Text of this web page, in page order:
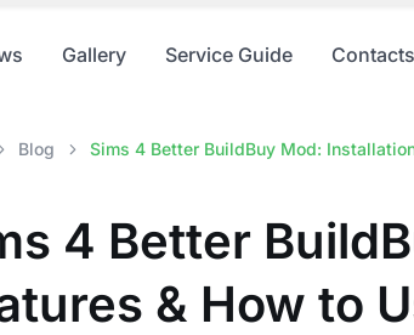
Gallery Service Guide Contacts
Blog Sims 4 Better BuildBuy Mod:
4 Better
& How to